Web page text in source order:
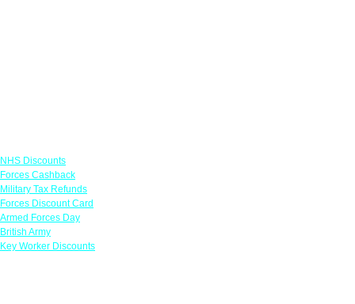
NHS Discounts
Forces Cashback
Military Tax Refunds
Forces Discount Card
Armed Forces Day
British Army
Key Worker Discounts